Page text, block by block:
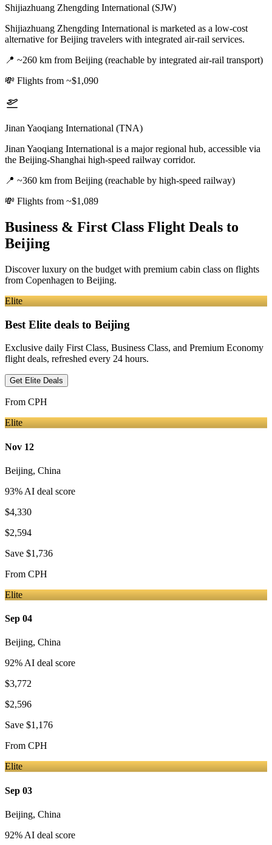
Shijiazhuang Zhengding International (SJW)
Shijiazhuang Zhengding International is marketed as a low-cost
alternative for Beijing travelers with integrated air-rail services.
📍 ~260 km from Beijing (reachable by integrated air-rail transport)
💸 Flights from ~$1,090
Jinan Yaoqiang International (TNA)
Jinan Yaoqiang International is a major regional hub, accessible via
the Beijing-Shanghai high-speed railway corridor.
📍 ~360 km from Beijing (reachable by high-speed railway)
💸 Flights from ~$1,089
Business & First Class Flight Deals to
Beijing
Discover luxury on the budget with premium cabin class on flights
from Copenhagen to Beijing.
Elite
Best Elite deals to Beijing
Exclusive daily First Class, Business Class, and Premium Economy
flight deals, refreshed every 24 hours.
Get Elite Deals
From CPH
Elite
Nov 12
Beijing, China
93% AI deal score
$4,330
$2,594
Save $1,736
From CPH
Elite
Sep 04
Beijing, China
92% AI deal score
$3,772
$2,596
Save $1,176
From CPH
Elite
Sep 03
Beijing, China
92% AI deal score